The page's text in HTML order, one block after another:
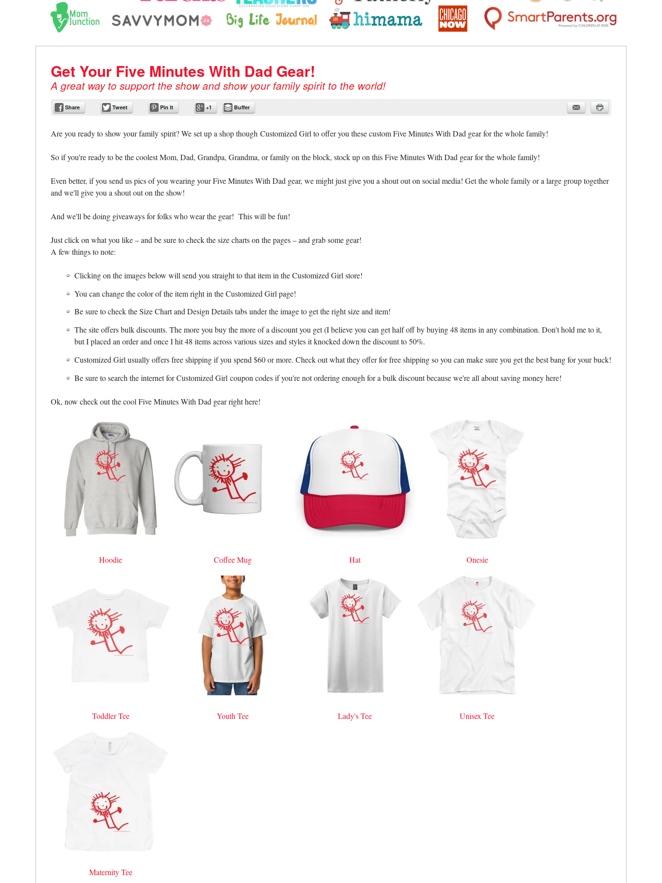
Cocoro, Mom Junction, Savvy Mom.ca, Big Life Journal, HiMama,
SmartParents.org, and More!
Get Your Five Minutes With Dad Gear!
A great way to support the show and show your family spirit to the world!
Share Tweet Pin It +1 Buffer
Are you ready to show your family spirit? We set up a shop though Customized Girl to offer you these custom Five Minutes With Dad gear for the whole family!
So if you're ready to be the coolest Mom, Dad, Grandpa, Grandma, or family on the block, stock up on this Five Minutes With Dad gear for the whole family!
Even better, if you send us pics of you wearing your Five Minutes With Dad gear, we might just give you a shout out on social media! Get the whole family or a large group together
and we'll give you a shout out on the show!
And we'll be doing giveaways for folks who wear the gear! This will be fun!
Just click on what you like – and be sure to check the size charts on the pages – and grab some gear!
A few things to note:
Clicking on the images below will send you straight to that item in the Customized Girl store!
You can change the color of the item right in the Customized Girl page!
Be sure to check the Size Chart and Design Details tabs under the image to get the right size and item!
The site offers bulk discounts. The more you buy the more of a discount you get (I believe you can get half off by buying 48 items in any combination. Don't hold me to it,
but I placed an order and once I hit 48 items across various sizes and styles it knocked down the discount to 50%.
Customized Girl usually offers free shipping if you spend $60 or more. Check out what they offer for free shipping so you can make sure you get the best bang for your buck!
Be sure to search the internet for Customized Girl coupon codes if you're not ordering enough for a bulk discount because we're all about saving money here!
Ok, now check out the cool Five Minutes With Dad gear right here!
Hoodie Coffee Mug Hat Onesie
Toddler Tee Youth Tee Lady's Tee Unisex Tee
Maternity Tee